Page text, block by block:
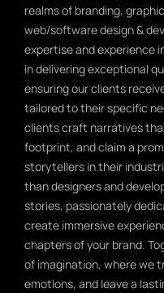
realms of branding,
web/software design &
expertise and experience
in delivering exceptional
ensuring our clients
tailored to their specific
clients craft narratives
footprint, and claim a
storytellers in their
than designers and
stories, passionately
create immersive
chapters of your brand.
of imagination, where we
emotions, and leave a